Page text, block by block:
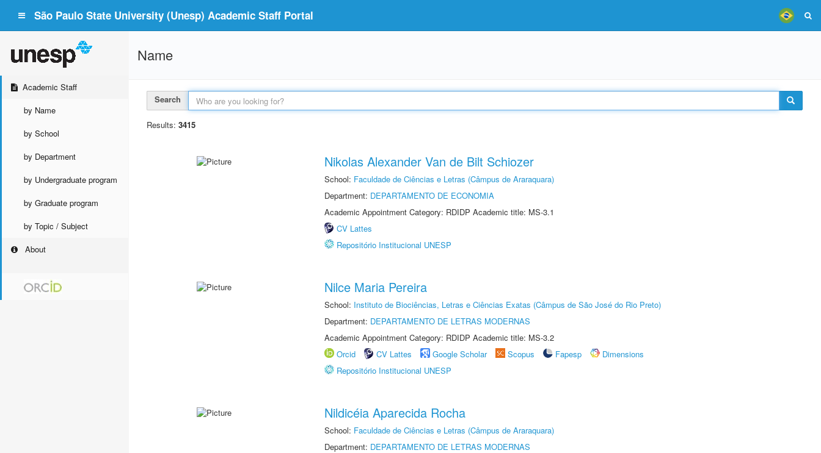
São Paulo State University (Unesp) Academic Staff Portal
Academic Staff
by Name
by School
by Department
by Undergraduate program
by Graduate program
by Topic / Subject
About
Name
Search
Results: 3415
Nikolas Alexander Van de Bilt Schiozer
School: Faculdade de Ciências e Letras (Câmpus de Araraquara)
Department: DEPARTAMENTO DE ECONOMIA
Academic Appointment Category: RDIDP Academic title: MS-3.1
CV Lattes
Repositório Institucional UNESP
Nilce Maria Pereira
School: Instituto de Biociências, Letras e Ciências Exatas (Câmpus de São José do Rio Preto)
Department: DEPARTAMENTO DE LETRAS MODERNAS
Academic Appointment Category: RDIDP Academic title: MS-3.2
Orcid
CV Lattes Google Scholar Scopus Fapesp
Dimensions
Repositório Institucional UNESP
Nildicéia Aparecida Rocha
School: Faculdade de Ciências e Letras (Câmpus de Araraquara)
Department: DEPARTAMENTO DE LETRAS MODERNAS